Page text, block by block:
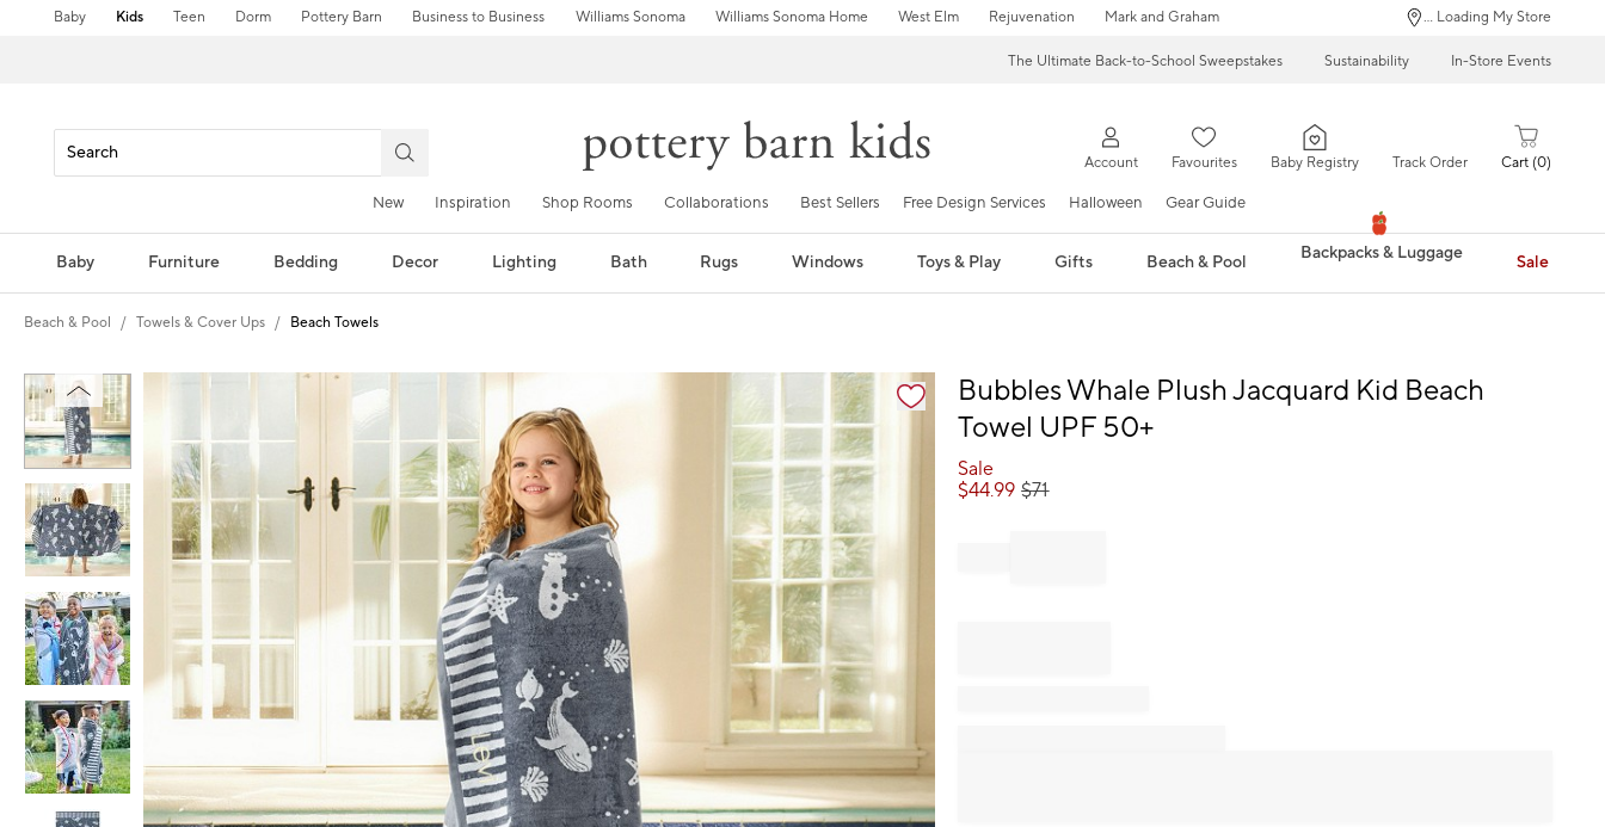
Baby Kids Teen Dorm Pottery Barn Business to Business Williams Sonoma Williams Sonoma Home West Elm Rejuvenation Mark and Graham ... Loading My Store
The Ultimate Back-to-School Sweepstakes Sustainability In-Store Events
Account Favourites Baby Registry Track Order Cart 0
New Inspiration Shop Rooms Collaborations Best Sellers Free Design Services Halloween Gear Guide
Baby Furniture Bedding Decor Lighting Bath Rugs Windows Toys & Play Gifts Beach & Pool Backpacks & Luggage Sale
Beach & Pool Towels & Cover Ups Beach Towels
Zoomable product image with magnification controls
Bubbles Whale Plush Jacquard Kid Beach
Towel UPF 50+
Sale
$44.99 $71